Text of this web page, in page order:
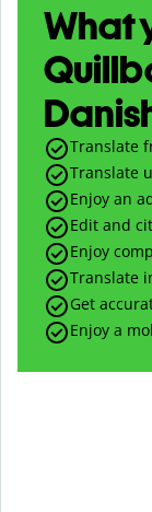
What
Translate
Translate
Enjoy an
Edit and
Enjoy
Translate
Get
Enjoy a